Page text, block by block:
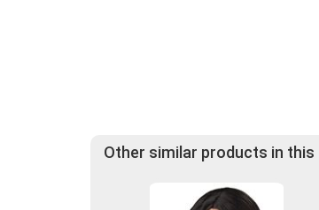
Other similar products in